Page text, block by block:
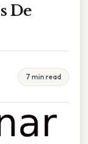
De
7 min read